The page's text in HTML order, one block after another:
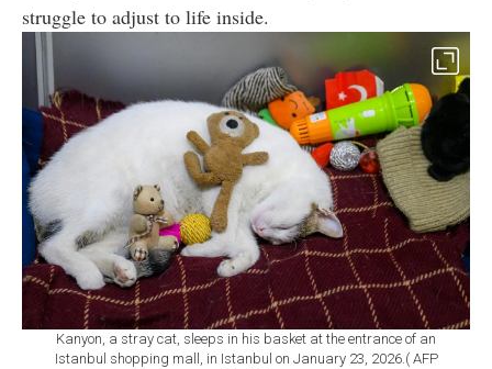
struggle to adjust to life inside.
Kanyon, a stray cat, sleeps in his basket at the entrance of an
Istanbul shopping mall, in Istanbul on January 23, 2026.( AFP